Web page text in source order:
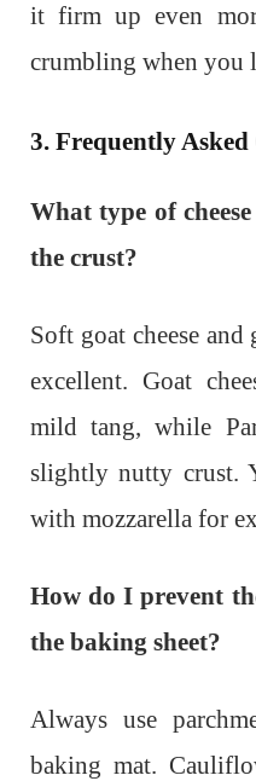
it firm up even
crumbling when you
3. Frequently Asked
What type of
the crust?
Soft goat cheese and
excellent. Goat
mild tang, while
slightly nutty crust.
with mozzarella for
How do I prevent
the baking sheet?
Always use
baking mat.